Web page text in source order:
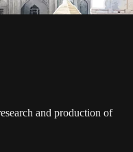
and production of